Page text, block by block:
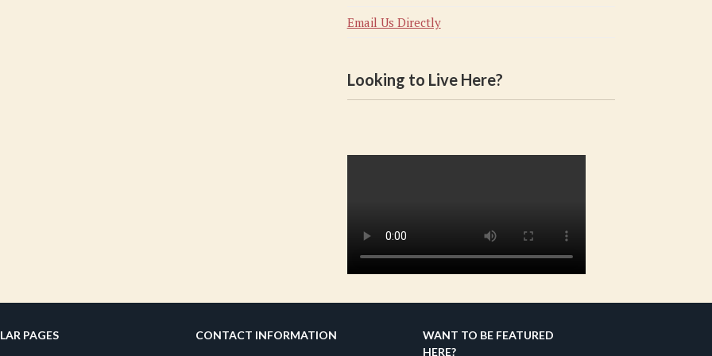
Email Us Directly
Looking to Live Here?
PAGES CONTACT INFORMATION
WANT TO BE FEATURED
HERE?